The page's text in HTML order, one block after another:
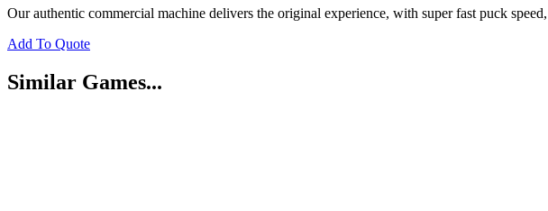
Our authentic commercial machine delivers the original experience, with super fast puck
Add To Quote
Similar Games...